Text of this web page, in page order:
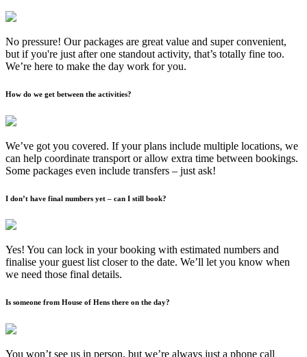
No pressure! Our packages are great value and super convenient,
but if you're just after one standout activity, that’s totally fine too.
We’re here to make the day work for you.
How do we get between the activities?
We’ve got you covered. If your plans include multiple locations, we
can help coordinate transport or allow extra time between bookings.
Some packages even include transfers – just ask!
I don’t have final numbers yet – can I still book?
Yes! You can lock in your booking with estimated numbers and
finalise your guest list closer to the date. We’ll let you know when
we need those final details.
Is someone from House of Hens there on the day?
You won’t see us in person, but we’re always just a phone call